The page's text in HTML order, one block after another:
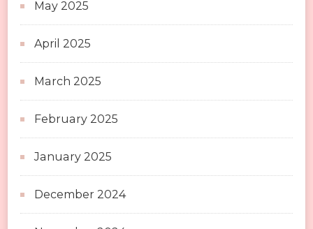
May 2025
April 2025
March 2025
February 2025
January 2025
December 2024